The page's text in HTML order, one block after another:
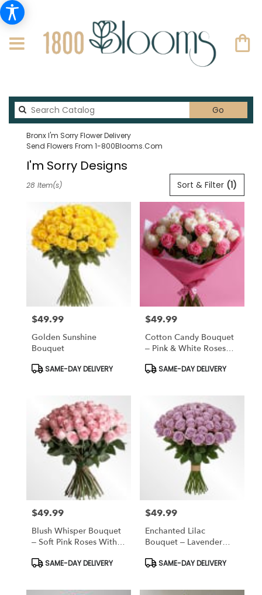
Go
catalog
Bronx I'm Sorry Flower Delivery
Send Flowers From 1-800Blooms.com
I'm Sorry Designs
Florists
Flower
delivery
florists
Bronx
Same
day
Bronx,
Sort & Filter (1)
28 Item(s)
Price:
$49.99
Golden Sunshine
Bouquet
Product
SAME-DAY DELIVERY
Price:
$49.99
Cotton Candy Bouquet
– Pink & White Roses
Elegance
Product
SAME-DAY DELIVERY
Price:
$49.99
Blush Whisper Bouquet
– Soft Pink Roses With
Product
Tags:
SAME-DAY DELIVERY
Price:
$49.99
Enchanted Lilac
Bouquet – Lavender
Product
Tags:
SAME-DAY DELIVERY